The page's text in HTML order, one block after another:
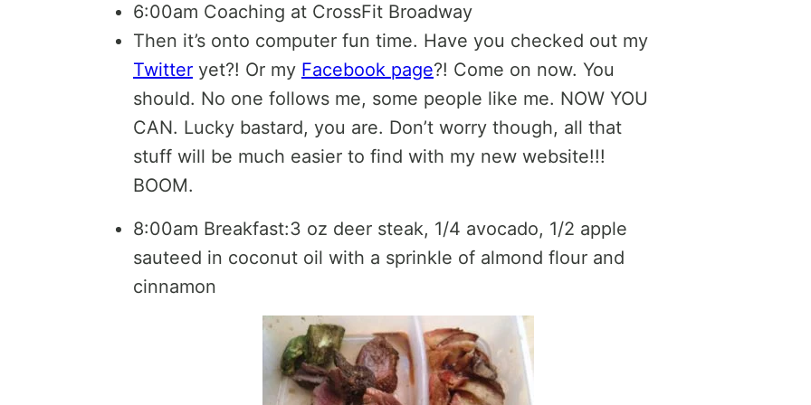
6:00am Coaching at CrossFit Broadway
Then it’s onto computer fun time. Have you checked out my
Twitter yet?! Or my Facebook page?! Come on now. You
should. No one follows me, some people like me. NOW YOU
CAN. Lucky bastard, you are. Don’t worry though, all that
stuff will be much easier to find with my new website!!!
BOOM.
8:00am Breakfast:3 oz deer steak, 1/4 avocado, 1/2 apple
sauteed in coconut oil with a sprinkle of almond flour and
cinnamon